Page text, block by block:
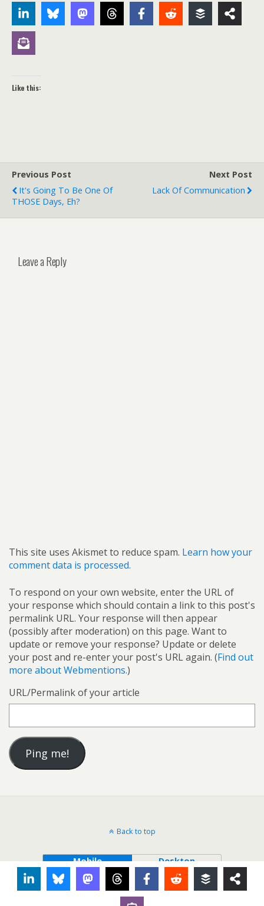
Like this:
Previous Post
It's Going To Be One Of
THOSE Days, Eh?
Next Post
Lack Of Communication
Leave a Reply
This site uses Akismet to reduce spam. Learn how your
comment data is processed.
To respond on your own website, enter the URL of
your response which should contain a link to this post's
permalink URL. Your response will then appear
(possibly after moderation) on this page. Want to
update or remove your response? Update or delete
your post and re-enter your post's URL again. (Find out
more about Webmentions.)
URL/Permalink of your article
Back to top
Mobile Desktop